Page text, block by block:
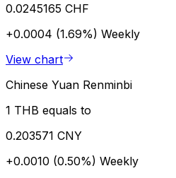
0.0245165 CHF
+0.0004 (1.69%) Weekly
View chart
Chinese Yuan Renminbi
1 THB equals to
0.203571 CNY
+0.0010 (0.50%) Weekly